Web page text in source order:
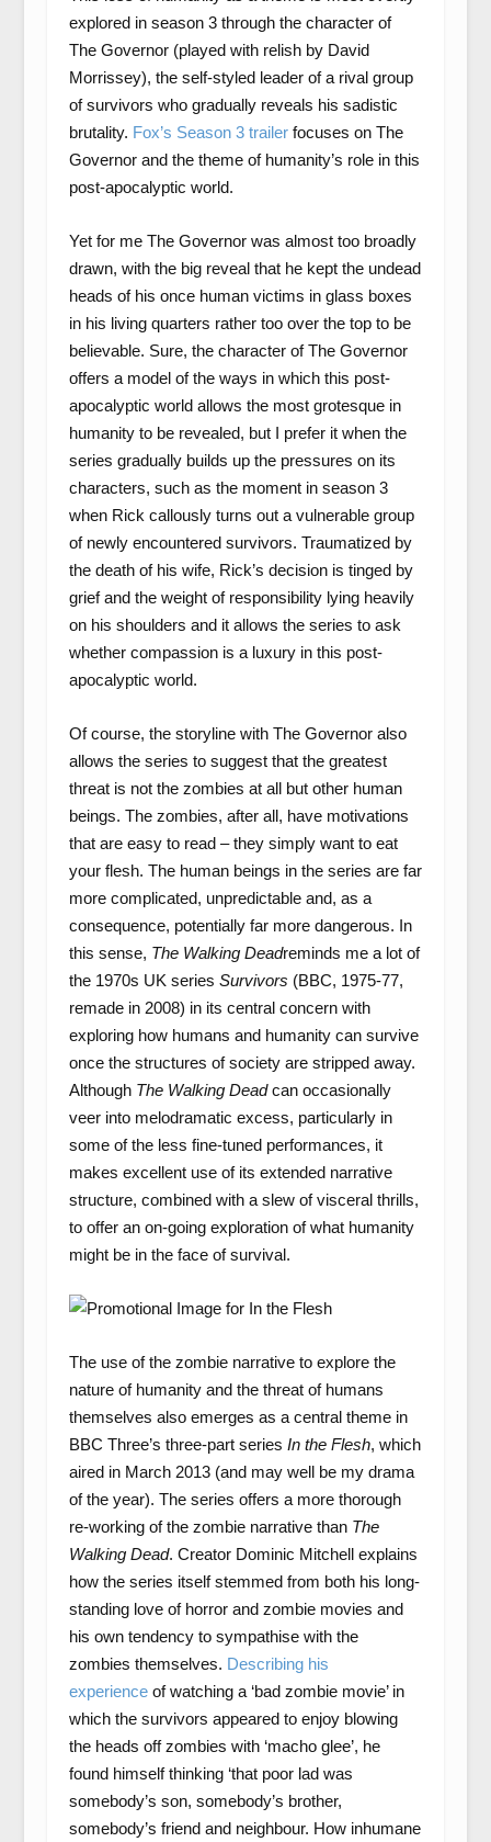
explored in season 3 through the character of
The Governor (played with relish by David
Morrissey), the self-styled leader of a rival group
of survivors who gradually reveals his sadistic
brutality. Fox’s Season 3 trailer focuses on The
Governor and the theme of humanity’s role in this
post-apocalyptic world.
Yet for me The Governor was almost too broadly
drawn, with the big reveal that he kept the undead
heads of his once human victims in glass boxes
in his living quarters rather too over the top to be
believable. Sure, the character of The Governor
offers a model of the ways in which this post-
apocalyptic world allows the most grotesque in
humanity to be revealed, but I prefer it when the
series gradually builds up the pressures on its
characters, such as the moment in season 3
when Rick callously turns out a vulnerable group
of newly encountered survivors. Traumatized by
the death of his wife, Rick’s decision is tinged by
grief and the weight of responsibility lying heavily
on his shoulders and it allows the series to ask
whether compassion is a luxury in this post-
apocalyptic world.
Of course, the storyline with The Governor also
allows the series to suggest that the greatest
threat is not the zombies at all but other human
beings. The zombies, after all, have motivations
that are easy to read – they simply want to eat
your flesh. The human beings in the series are far
more complicated, unpredictable and, as a
consequence, potentially far more dangerous. In
this sense, The Walking Deadreminds me a lot of
the 1970s UK series Survivors (BBC, 1975-77,
remade in 2008) in its central concern with
exploring how humans and humanity can survive
once the structures of society are stripped away.
Although The Walking Deadcan occasionally
veer into melodramatic excess, particularly in
some of the less fine-tuned performances, it
makes excellent use of its extended narrative
structure, combined with a slew of visceral thrills,
to offer an on-going exploration of what humanity
might be in the face of survival.
The use of the zombie narrative to explore the
nature of humanity and the threat of humans
themselves also emerges as a central theme in
BBC Three’s three-part series In the Flesh, which
aired in March 2013 (and may well be my drama
of the year). The series offers a more thorough
re-working of the zombie narrative than The
Walking Dead. Creator Dominic Mitchell explains
how the series itself stemmed from both his long-
standing love of horror and zombie movies and
his own tendency to sympathise with the
zombies themselves. Describing his
experienceof watching a ‘bad zombie movie’ in
which the survivors appeared to enjoy blowing
the heads off zombies with ‘macho glee’, he
found himself thinking ‘that poor lad was
somebody’s son, somebody’s brother,
somebody’s friend and neighbour. How inhumane